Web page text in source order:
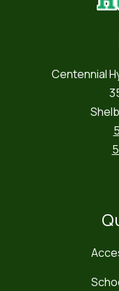
Centennial